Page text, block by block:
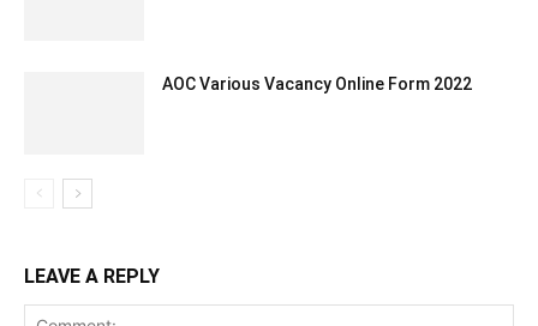
AOC Various Vacancy Online Form 2022
LEAVE A REPLY